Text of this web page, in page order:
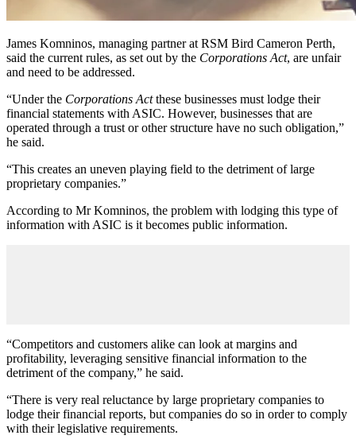
James Komninos, managing partner at RSM Bird Cameron Perth,
said the current rules, as set out by the Corporations Act, are unfair
and need to be addressed.
“Under the Corporations Actthese businesses must lodge their
financial statements with ASIC. However, businesses that are
operated through a trust or other structure have no such obligation,”
he said.
“This creates an uneven playing field to the detriment of large
proprietary companies.”
According to Mr Komninos, the problem with lodging this type of
information with ASIC is it becomes public information.
“Competitors and customers alike can look at margins and
profitability, leveraging sensitive financial information to the
detriment of the company,” he said.
“There is very real reluctance by large proprietary companies to
lodge their financial reports, but companies do so in order to comply
with their legislative requirements.